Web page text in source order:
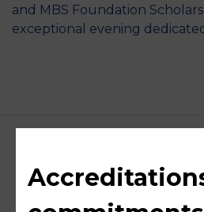
and MBS Foundation
exceptional evening